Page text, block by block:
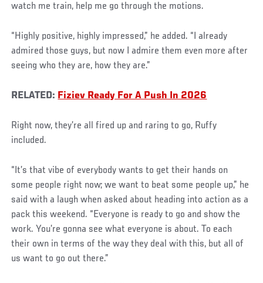
watch me train, help me go through the motions.
“Highly positive, highly impressed,” he added. “I already
admired those guys, but now I admire them even more after
seeing who they are, how they are.”
RELATED: Fiziev Ready For A Push In 2026
Right now, they’re all fired up and raring to go, Ruffy
included.
“It’s that vibe of everybody wants to get their hands on
some people right now; we want to beat some people up,” he
said with a laugh when asked about heading into action as a
pack this weekend. “Everyone is ready to go and show the
work. You’re gonna see what everyone is about. To each
their own in terms of the way they deal with this, but all of
us want to go out there.”